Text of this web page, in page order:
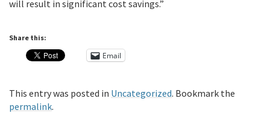
will result in significant cost savings.”
Share this:
Email
This entry was posted in Uncategorized. Bookmark the
permalink.